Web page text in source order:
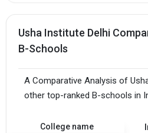
Usha Institute Delhi
B-Schools
A Comparative Analysis of
other top-ranked B-schools in
College name